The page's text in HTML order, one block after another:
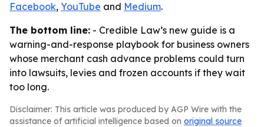
Facebook, YouTube and Medium.
The bottom line: - Credible Law’s new guide is a
warning-and-response playbook for business owners
whose merchant cash advance problems could turn
into lawsuits, levies and frozen accounts if they wait
too long.
Disclaimer: This article was produced by AGP Wire with the
assistance of artificial intelligence based on original source